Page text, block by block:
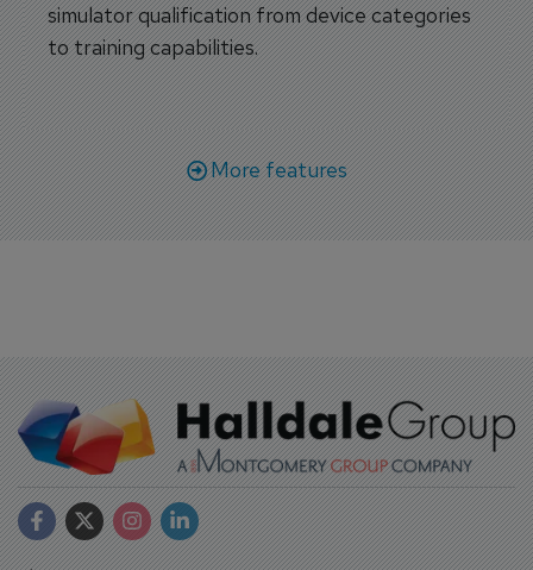
simulator qualification from device categories
to training capabilities.
More features